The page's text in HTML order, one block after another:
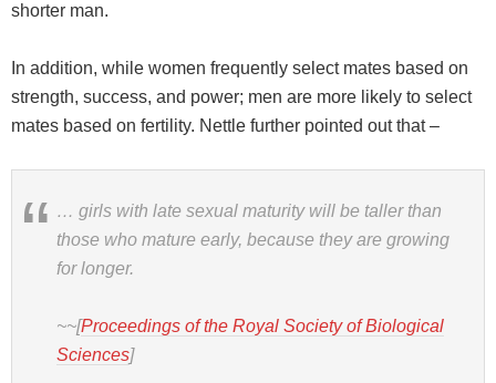
shorter man.
In addition, while women frequently select mates based on
strength, success, and power; men are more likely to select
mates based on fertility. Nettle further pointed out that –
… girls with late sexual maturity will be taller than
those who mature early, because they are growing
for longer.
~~[Proceedings of the Royal Society of Biological
Sciences]